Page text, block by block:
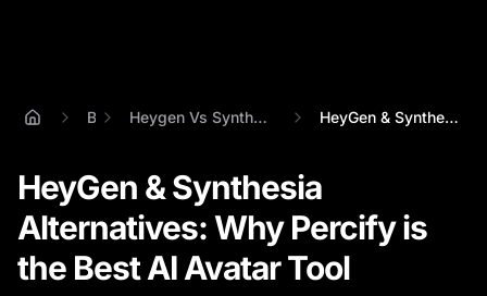
Blog Heygen Vs Synthesia Vs Percify Comparison HeyGen & Synthesia Alternatives: Why Per...
HeyGen & Synthesia
Alternatives: Why Percify is
the Best AI Avatar Tool